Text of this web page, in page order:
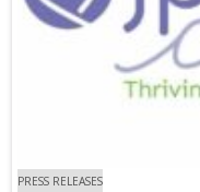
PRESS RELEASES